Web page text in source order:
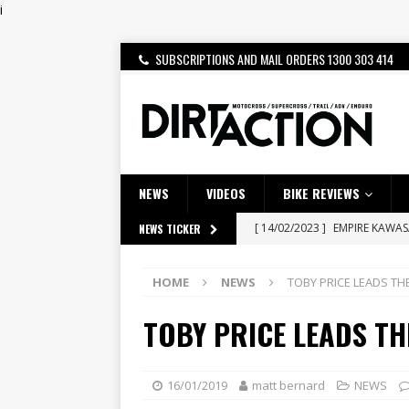
i
SUBSCRIPTIONS AND MAIL ORDERS 1300 303 414
NEWS VIDEOS BIKE REVIEWS
NEWS TICKER [ 14/02/2023 ] EMPIRE
[ 07/08/2026 ] BETA ALP 4.0:
[ 06/08/2026 ] HONDA
[ 28/07/2026 ] Dunker
[ 27/07/2026 ]
Beaton
HOME NEWS TOBY PRICE LEADS
TOBY PRICE LEADS
16/01/2019 matt bernard NEWS